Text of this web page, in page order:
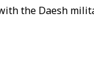
the Daesh